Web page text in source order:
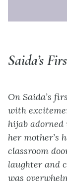
Saida’s
On Saida’s
with
hijab
her mother’s
classroom
laughter and
was